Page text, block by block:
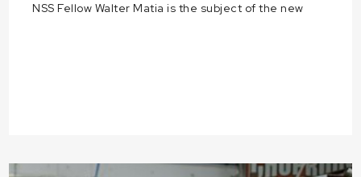
NSS Fellow Walter Matia is the subject of the new